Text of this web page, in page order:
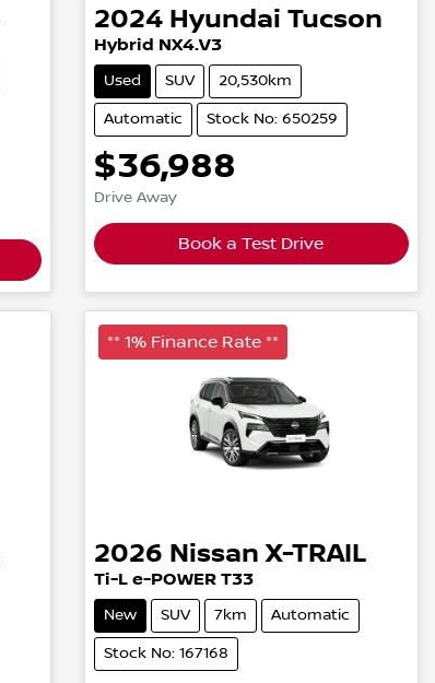
2024 Hyundai Tucson
Hybrid NX4.V3
Used SUV 20,530km
Automatic Stock No: 650259
$36,988
Drive Away
Book a Test Drive
** 1% Finance Rate **
2026 Nissan X-TRAIL
Ti-L e-POWER T33
New SUV 7km Automatic
Stock No: 167168